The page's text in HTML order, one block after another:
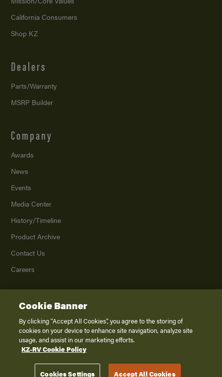
California Consumers
Shop KZ
Dealers
Parts/Warranty
MSRP Builder
Company
Awards
News
Events
Media Center
History/Timeline
Product Archive
Contact Us
Careers
2026K. Z., Inc., a subsidiary of THOR Industries, Inc. All Rights Reserved.
Privacy Policy
Terms of Service
Disclaimer
Cookie Banner
By clicking “Accept All Cookies”, you agree to the storing of
cookies on your device to enhance site navigation, analyze site
usage, and assist in our marketing efforts.
KZ-RV Cookie Policy
Cookies Settings Accept All Cookies